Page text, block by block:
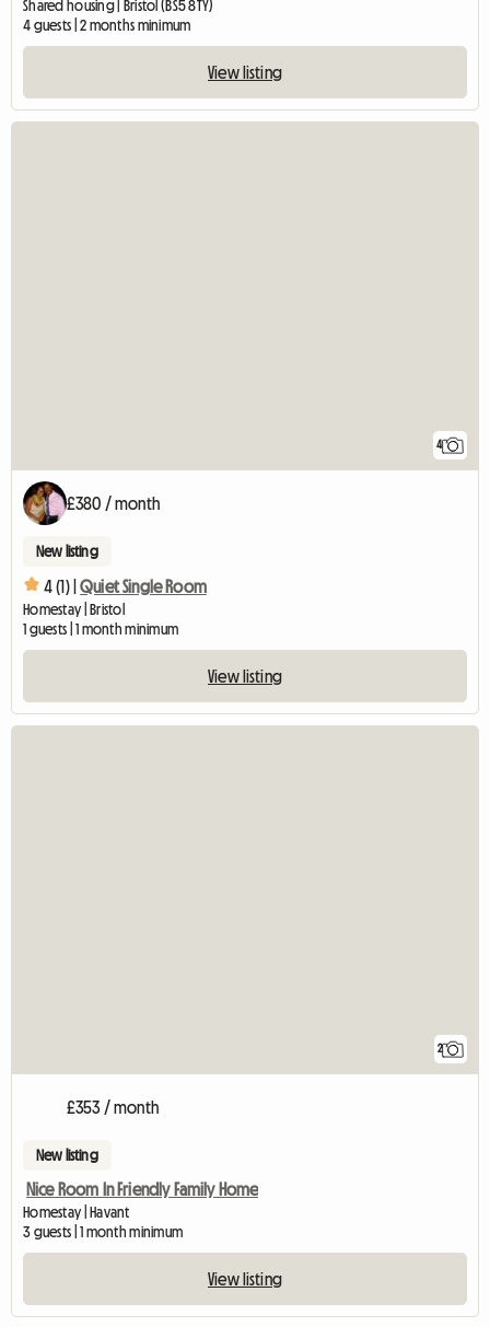
Shared housing | Bristol (BS5 8TY)
4 guests | 2 months minimum
View listing
4
£380 / month
New listing
4 (1) | Quiet Single Room
Homestay | Bristol
1 guests | 1 month minimum
View listing
2
£353 / month
New listing
Nice Room In Friendly Family Home
Homestay | Havant
3 guests | 1 month minimum
View listing